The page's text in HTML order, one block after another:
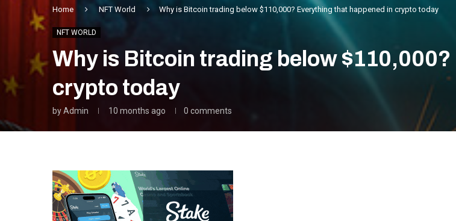
Home NFT World Why is Bitcoin trading below $110,000? Everything that happened in crypto today
NFT WORLD
Why is Bitcoin trading below
crypto today
byAdmin 10 months ago 0 comments